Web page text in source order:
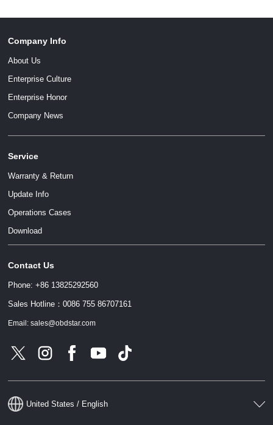
Company Info
About Us
Enterprise Culture
Enterprise Honor
Company News
Service
Warranty & Return
Update Info
Operations Cases
Download
Contact Us
Phone: +86 13825292560
Sales Hotline：0086 755 86707161
Email: sales@obdstar.com
United States / English